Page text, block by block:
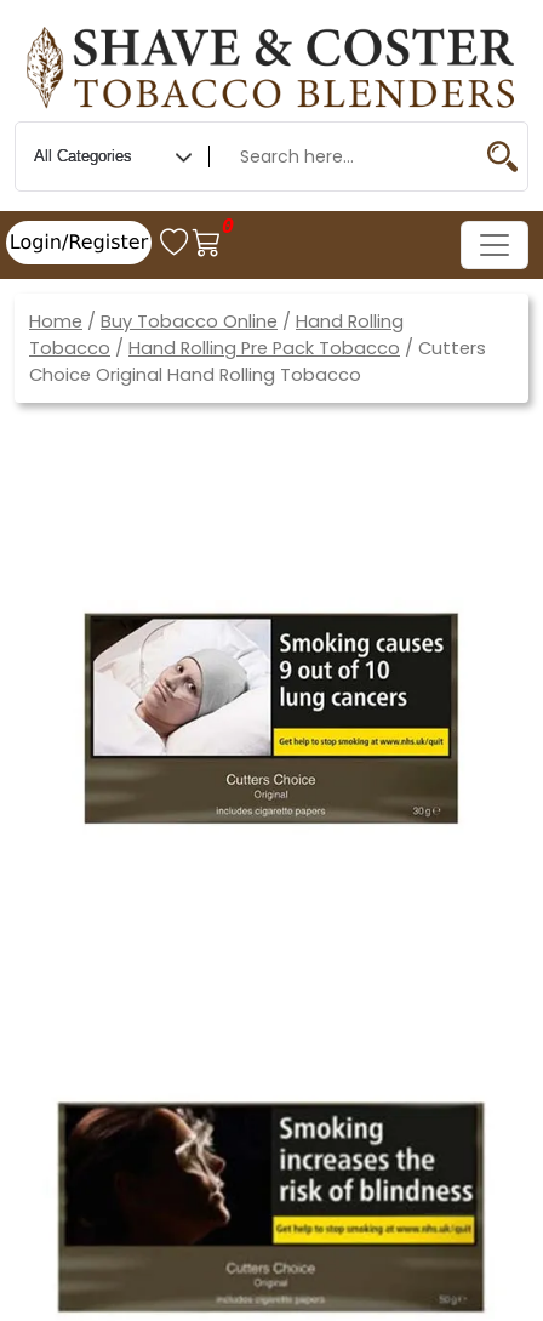
0
Home / Buy Tobacco Online / Hand Rolling
Tobacco / Hand Rolling Pre Pack Tobacco / Cutters
Choice Original Hand Rolling Tobacco